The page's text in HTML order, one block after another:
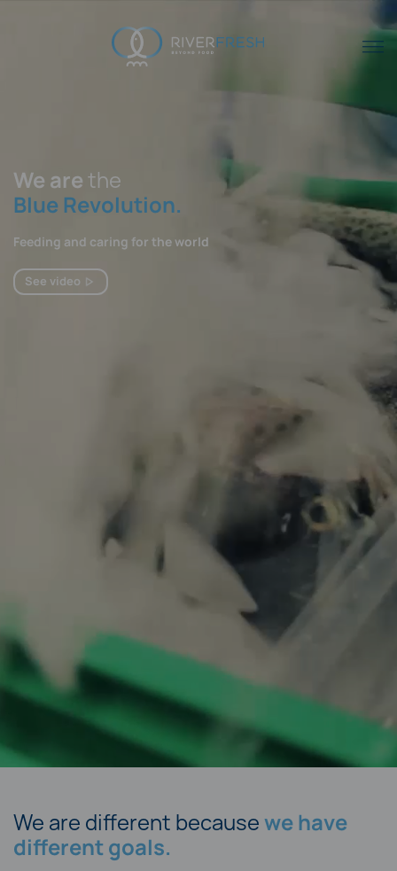
We arethe
Blue Revolution.
Feeding and caring for the world
See video
We are different becausewe have
different goals.